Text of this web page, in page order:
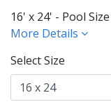
16' x 24' - Pool
More Details
Select Size